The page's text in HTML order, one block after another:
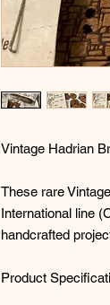
Vintage Hadrian
These rare
International line
handcrafted
Product